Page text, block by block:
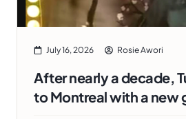
July 16, 2026 Rosie Awori
After nearly a decade,
to Montreal with a new